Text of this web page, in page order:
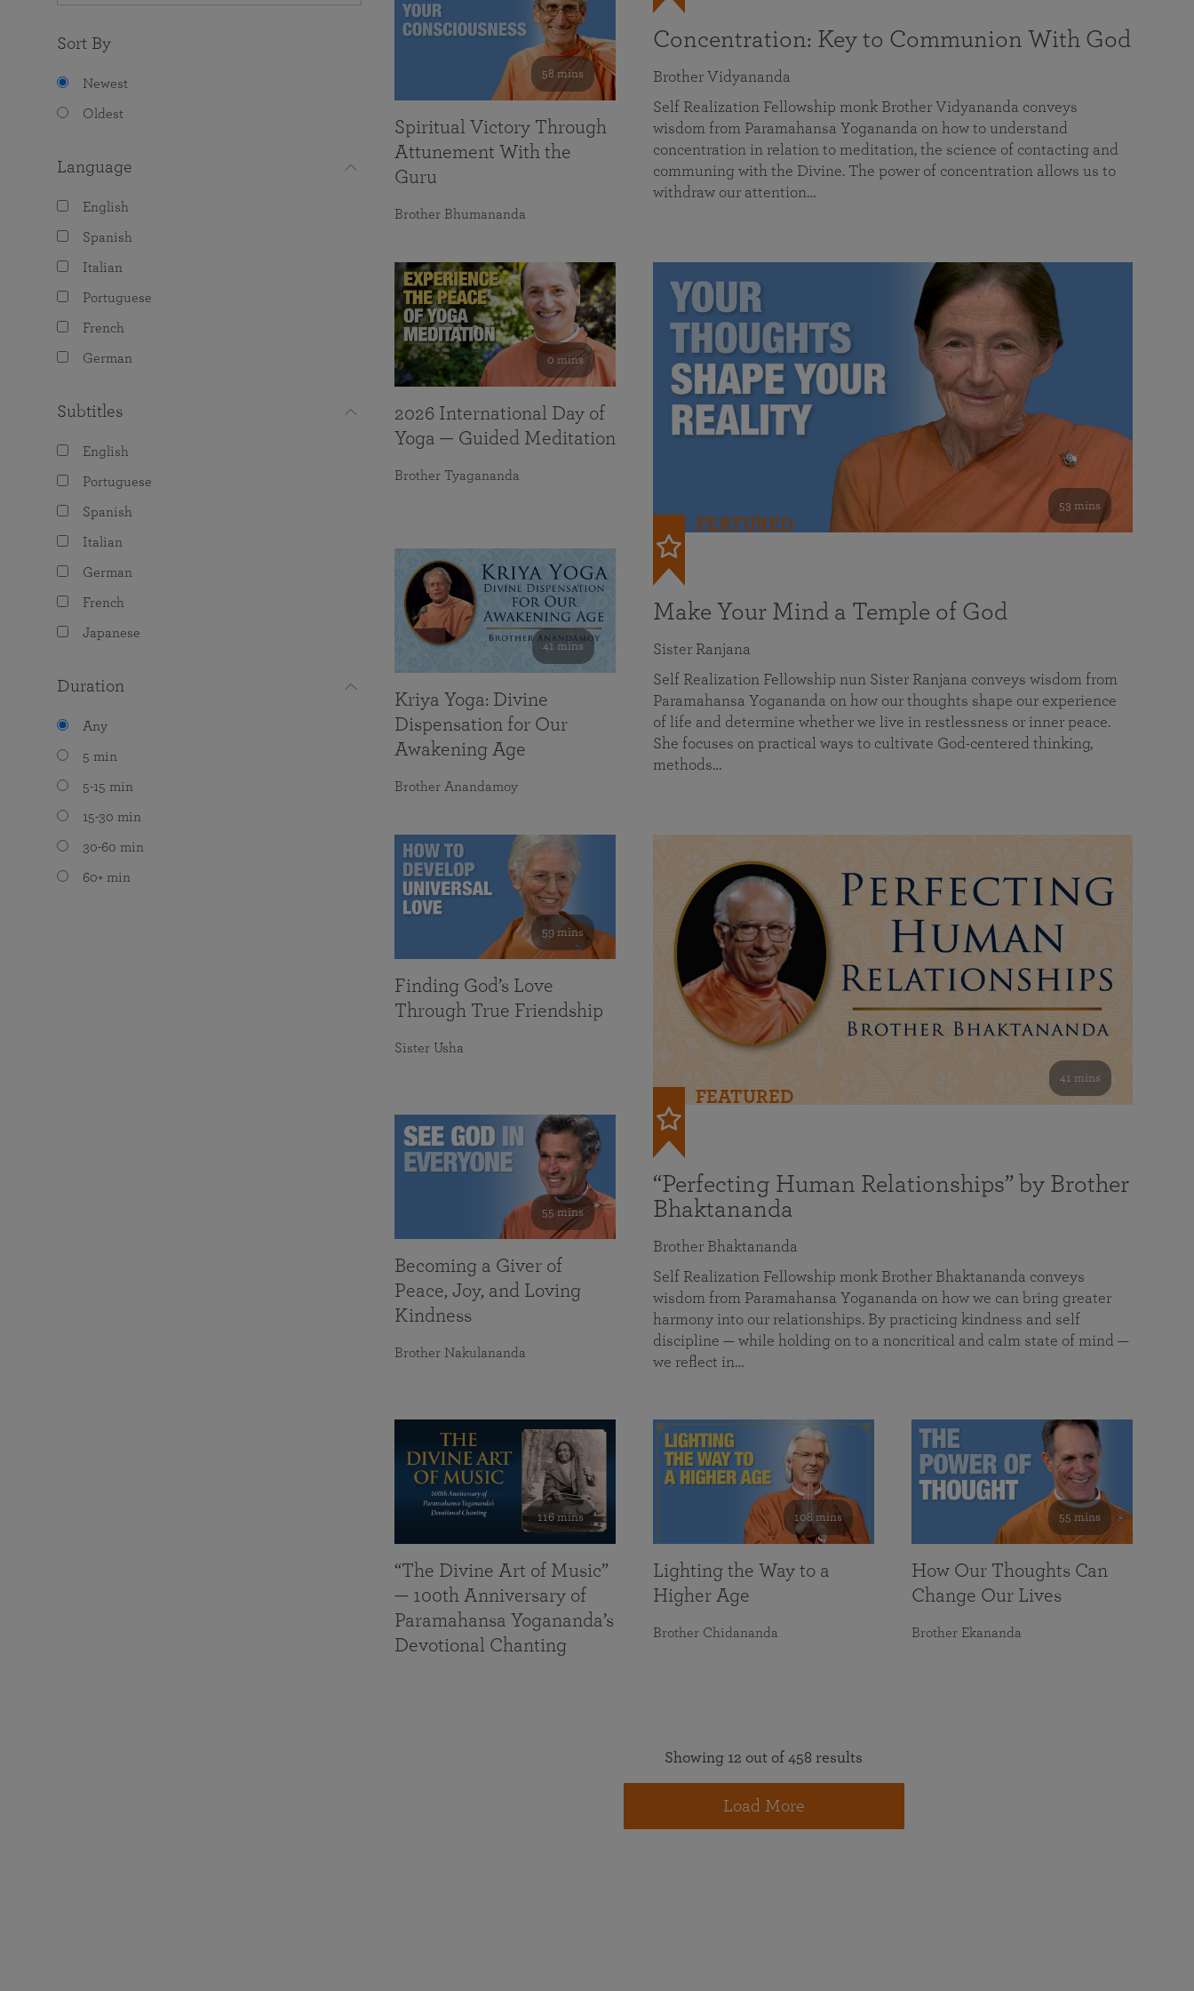
Sort By
Newest
Oldest
Language
English
Spanish
Italian
Portuguese
French
German
Subtitles
English
Portuguese
Spanish
Italian
German
French
Japanese
Duration
Any
5 min
5-15 min
15-30 min
30-60 min
60+ min
Concentration: Key to Communion With God
Brother Vidyananda
Self Realization Fellowship monk Brother Vidyananda conveys
wisdom from Paramahansa Yogananda on how to understand
concentration in relation to meditation, the science of contacting and
communing with the Divine. The power of concentration allows us to
withdraw our attention…
53 mins
FEATURED
Make Your Mind a Temple of God
Sister Ranjana
Self Realization Fellowship nun Sister Ranjana conveys wisdom from
Paramahansa Yogananda on how our thoughts shape our experience
of life and determine whether we live in restlessness or inner peace.
She focuses on practical ways to cultivate God-centered thinking,
methods…
41 mins
FEATURED
“Perfecting Human Relationships” by Brother
Bhaktananda
Brother Bhaktananda
Self Realization Fellowship monk Brother Bhaktananda conveys
wisdom from Paramahansa Yogananda on how we can bring greater
harmony into our relationships. By practicing kindness and self
discipline — while holding on to a noncritical and calm state of mind —
we reflect in…
58 mins
Spiritual Victory Through
Attunement With the
Guru
Brother Bhumananda
0 mins
2026 International Day of
Yoga — Guided Meditation
Brother Tyagananda
41 mins
Kriya Yoga: Divine
Dispensation for Our
Awakening Age
Brother Anandamoy
59 mins
Finding God’s Love
Through True Friendship
Sister Usha
55 mins
Becoming a Giver of
Peace, Joy, and Loving
Kindness
Brother Nakulananda
116 mins
“The Divine Art of Music”
— 100th Anniversary of
Paramahansa Yogananda’s
Devotional Chanting
108 mins
Lighting the Way to a
Higher Age
Brother Chidananda
55 mins
How Our Thoughts Can
Change Our Lives
Brother Ekananda
Showing 12 out of 458 results
Load More